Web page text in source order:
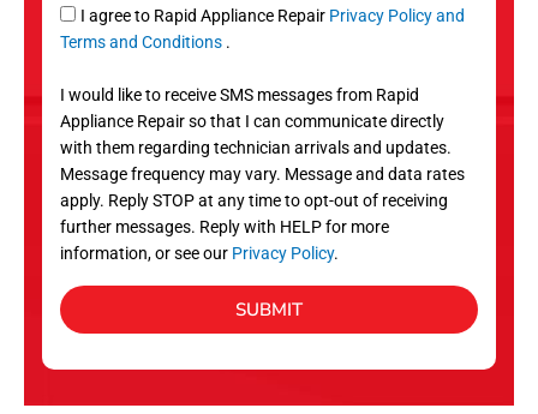
r
v
c
e
s
g
e
S
M
I agree to Rapid Appliance Repair Privacy Policy and
Terms and Conditions .
I would like to receive SMS messages from Rapid
Appliance Repair so that I can communicate directly
with them regarding technician arrivals and updates.
Message frequency may vary. Message and data rates
apply. Reply STOP at any time to opt-out of receiving
further messages. Reply with HELP for more
information, or see our Privacy Policy.
SUBMIT